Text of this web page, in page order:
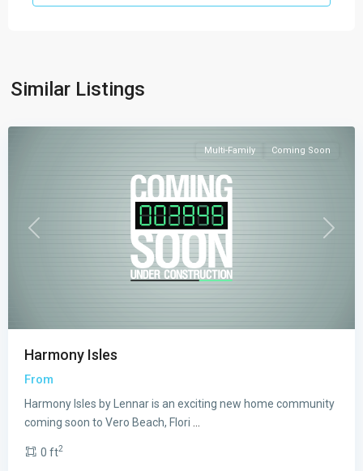
Similar Listings
Vero
Previous Next
Multi-Family Coming Soon
Harmony Isles
From
Harmony Isles by Lennar is an exciting new home community
coming soon to Vero Beach, Flori
0 ft2
Emerson